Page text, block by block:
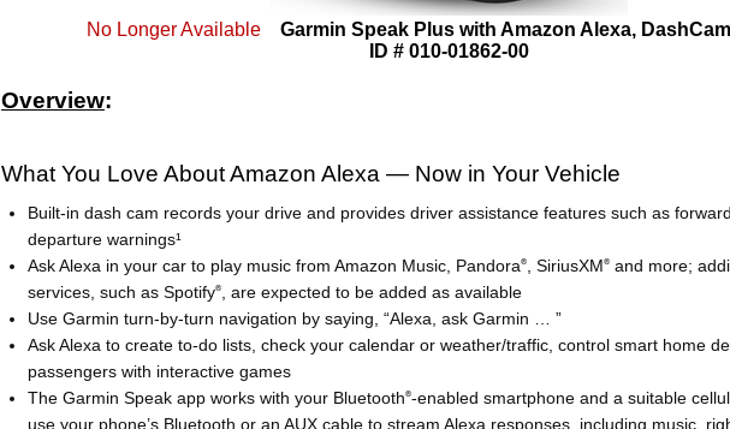
No Longer Available Garmin Speak Plus with Amazon Alexa, DashCam
ID # 010-01862-00
Overview:
What You Love About Amazon Alexa — Now in Your Vehicle
Built-in dash cam records your drive and provides driver assistance features such as
departure warnings¹
Ask Alexa in your car to play music from Amazon Music, Pandora® , SiriusXM® and more;
services, such as Spotify®
, are expected to be added as available
Use Garmin turn-by-turn navigation by saying, “Alexa, ask Garmin … ”
Ask Alexa to create to-do lists, check your calendar or weather/traffic, control smart home
passengers with interactive games
The Garmin Speak app works with your Bluetooth®-enabled smartphone and a suitable
use your phone’s Bluetooth or an AUX cable to stream Alexa responses, including music,